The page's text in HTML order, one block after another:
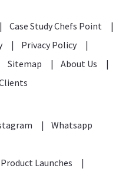
| Case Study Chefs Point
|
| Privacy Policy
|
Sitemap | About Us
|
|
Whatsapp
Product Launches
|